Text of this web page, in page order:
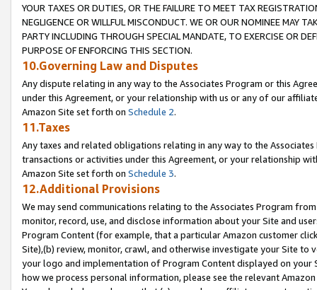
YOUR TAXES OR DUTIES, OR THE FAILURE TO MEET TAX
NEGLIGENCE OR WILLFUL MISCONDUCT. WE OR OUR NOMINEE MAY
PARTY INCLUDING THROUGH SPECIAL MANDATE, TO EXERCISE OR
PURPOSE OF ENFORCING THIS SECTION.
10.Governing Law and Disputes
Any dispute relating in any way to the Associates Program or this
under this Agreement, or your relationship with us or any of our
Amazon Site set forth on Schedule 2.
11.Taxes
Any taxes and related obligations relating in any way to the
transactions or activities under this Agreement, or your relationship
Amazon Site set forth on Schedule 3.
12.Additional Provisions
We may send communications relating to the Associates Program
monitor, record, use, and disclose information about your Site and
Program Content (for example, that a particular Amazon customer
Site),(b) review, monitor, crawl, and otherwise investigate your Site
your logo and implementation of Program Content displayed on
how we process personal information, please see the relevant